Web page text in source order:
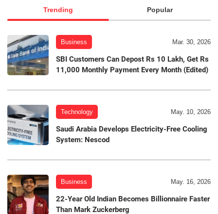
Trending Popular
Business Mar. 30, 2026
SBI Customers Can Depost Rs 10 Lakh, Get Rs
11,000 Monthly Payment Every Month (Edited)
Technology May. 10, 2026
Saudi Arabia Develops Electricity-Free Cooling
System: Nescod
Business May. 16, 2026
22-Year Old Indian Becomes Billionnaire Faster
Than Mark Zuckerberg